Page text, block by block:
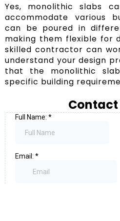
Yes, monolithic slabs
accommodate various
can be poured in
making them flexible for
skilled contractor can
understand your design
that the monolithic
specific building